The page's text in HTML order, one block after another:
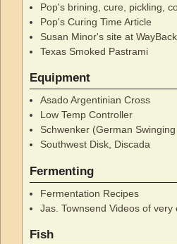
Pop's brining, cure, pickling,
Pop's Curing Time Article
Susan Minor's site at
Texas Smoked Pastrami
Equipment
Asado Argentinian Cross
Low Temp Controller
Schwenker (German
Southwest Disk, Discada
Fermenting
Fermentation Recipes
Jas. Townsend Videos of very
Fish